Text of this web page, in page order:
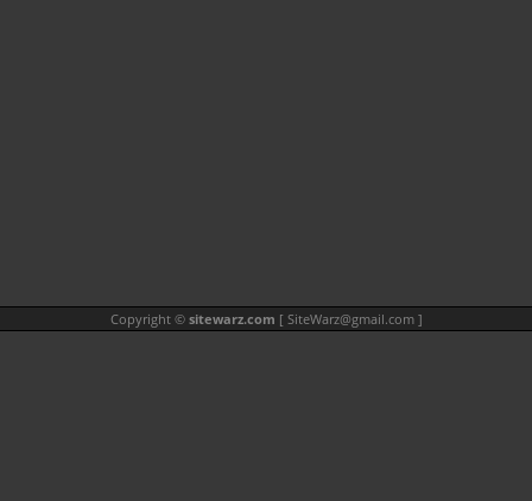
Copyright © sitewarz.com [ SiteWarz@gmail.com]